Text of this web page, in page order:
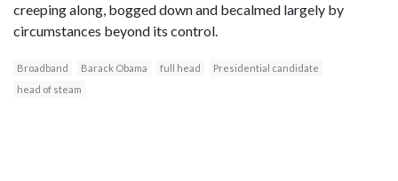
creeping along, bogged down and becalmed largely by
circumstances beyond its control.
Broadband Barack Obama full head
Presidential candidate
head of steam